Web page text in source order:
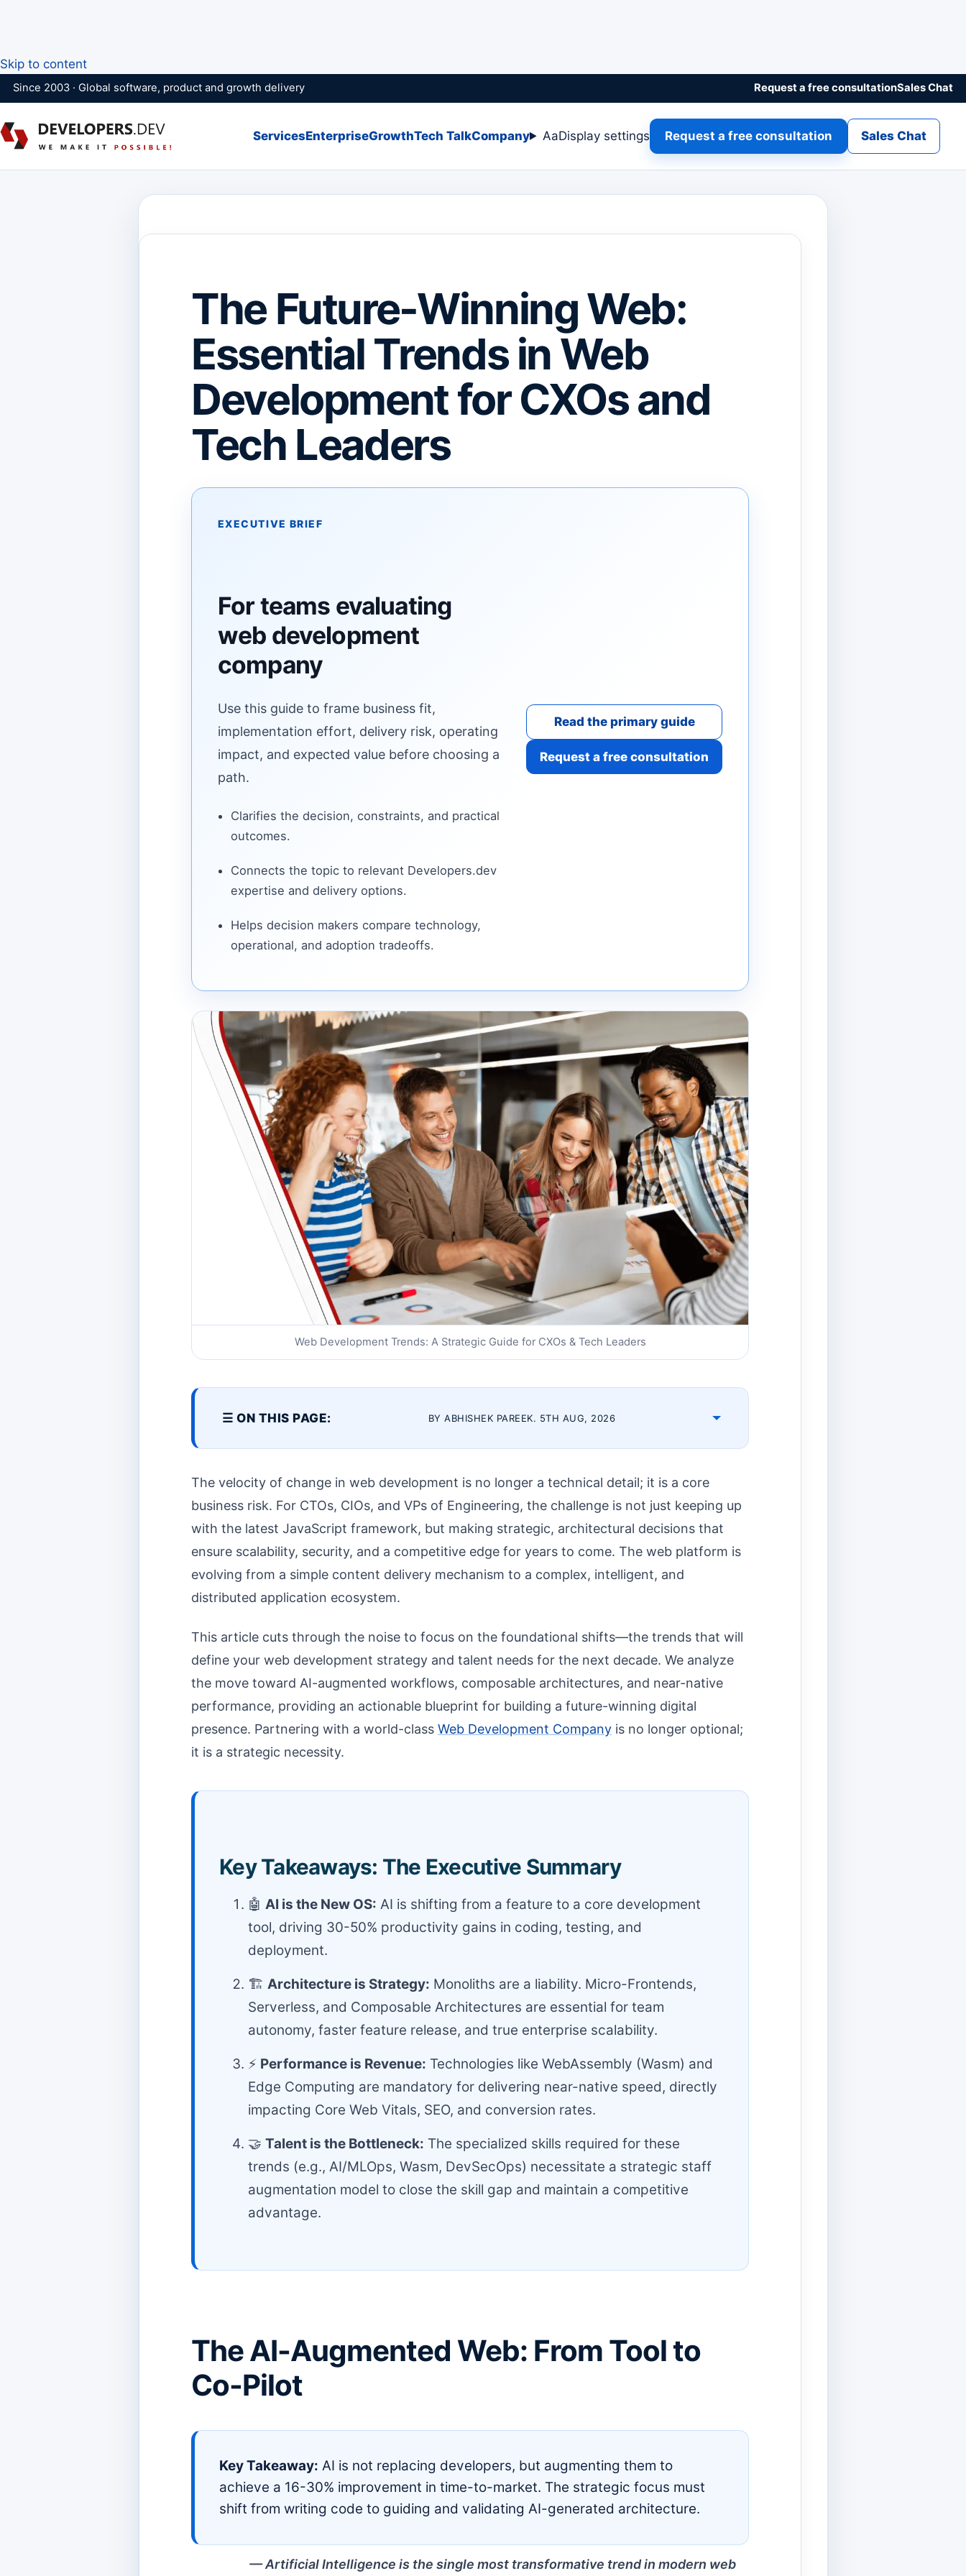
Skip to content
Since 2003 · Global software, product and growth delivery Request a free consultationSales Chat
ServicesEnterpriseGrowthTech TalkCompany AaDisplay settings Request a free consultation Sales Chat
The Future-Winning Web:
Essential Trends in Web
Development for CXOs and
Tech Leaders
EXECUTIVE BRIEF
For teams evaluating
web development
company
Use this guide to frame business fit,
implementation effort, delivery risk, operating
impact, and expected value before choosing a
path.
Clarifies the decision, constraints, and practical
outcomes.
Connects the topic to relevant Developers.dev
expertise and delivery options.
Helps decision makers compare technology,
operational, and adoption tradeoffs.
Read the primary guide
Request a free consultation
Web Development Trends: A Strategic Guide for CXOs & Tech Leaders
☰ ON THIS PAGE: BY ABHISHEK PAREEK. 5TH AUG, 2026
The velocity of change in web development is no longer a technical detail; it is a core
business risk. For CTOs, CIOs, and VPs of Engineering, the challenge is not just keeping up
with the latest JavaScript framework, but making strategic, architectural decisions that
ensure scalability, security, and a competitive edge for years to come. The web platform is
evolving from a simple content delivery mechanism to a complex, intelligent, and
distributed application ecosystem.
This article cuts through the noise to focus on the foundational shifts—the trends that will
define your web development strategy and talent needs for the next decade. We analyze
the move toward AI-augmented workflows, composable architectures, and near-native
performance, providing an actionable blueprint for building a future-winning digital
presence. Partnering with a world-class Web Development Company is no longer optional;
it is a strategic necessity.
Key Takeaways: The Executive Summary
🤖 AI is the New OS: AI is shifting from a feature to a core development
tool, driving 30-50% productivity gains in coding, testing, and
deployment.
🏗️ Architecture is Strategy: Monoliths are a liability. Micro-Frontends,
Serverless, and Composable Architectures are essential for team
autonomy, faster feature release, and true enterprise scalability.
⚡ Performance is Revenue: Technologies like WebAssembly (Wasm) and
Edge Computing are mandatory for delivering near-native speed, directly
impacting Core Web Vitals, SEO, and conversion rates.
🤝 Talent is the Bottleneck: The specialized skills required for these
trends (e.g., AI/MLOps, Wasm, DevSecOps) necessitate a strategic staff
augmentation model to close the skill gap and maintain a competitive
advantage.
The AI-Augmented Web: From Tool to
Co-Pilot
Key Takeaway: AI is not replacing developers, but augmenting them to
achieve a 16-30% improvement in time-to-market. The strategic focus must
shift from writing code to guiding and validating AI-generated architecture.
Artificial Intelligence is the single most transformative trend in modern web